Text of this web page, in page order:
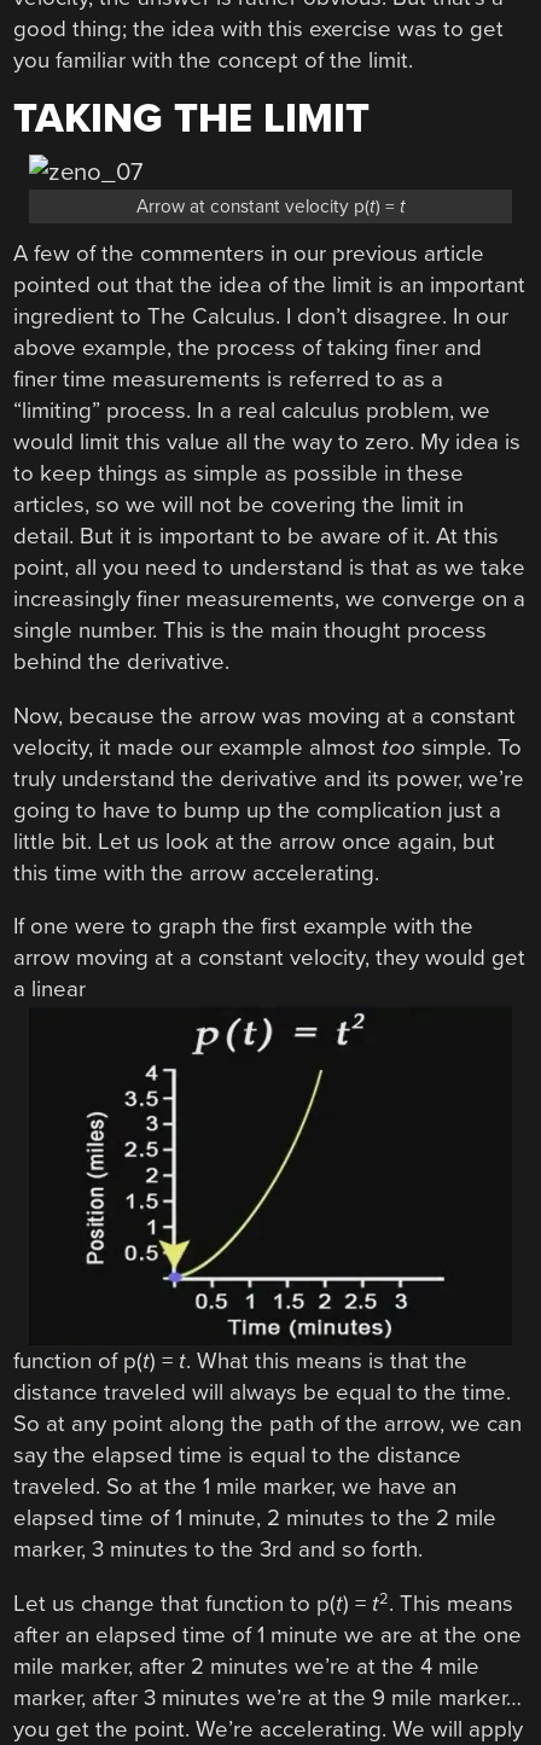
good thing; the idea with this exercise was to get
you familiar with the concept of the limit.
TAKING THE LIMIT
Arrow at constant velocity p(t) =t
A few of the commenters in our previous article
pointed out that the idea of the limit is an important
ingredient to The Calculus. I don’t disagree. In our
above example, the process of taking finer and
finer time measurements is referred to as a
“limiting” process. In a real calculus problem, we
would limit this value all the way to zero. My idea is
to keep things as simple as possible in these
articles, so we will not be covering the limit in
detail. But it is important to be aware of it. At this
point, all you need to understand is that as we take
increasingly finer measurements, we converge on a
single number. This is the main thought process
behind the derivative.
Now, because the arrow was moving at a constant
velocity, it made our example almost too simple. To
truly understand the derivative and its power, we’re
going to have to bump up the complication just a
little bit. Let us look at the arrow once again, but
this time with the arrow accelerating.
If one were to graph the first example with the
arrow moving at a constant velocity, they would get
a linear
function of p(t) = t. What this means is that the
distance traveled will always be equal to the time.
So at any point along the path of the arrow, we can
say the elapsed time is equal to the distance
traveled. So at the 1 mile marker, we have an
elapsed time of 1 minute, 2 minutes to the 2 mile
marker, 3 minutes to the 3rd and so forth.
Let us change that function to p(t) = t2. This means
after an elapsed time of 1 minute we are at the one
mile marker, after 2 minutes we’re at the 4 mile
marker, after 3 minutes we’re at the 9 mile marker…
you get the point. We’re accelerating. We will apply